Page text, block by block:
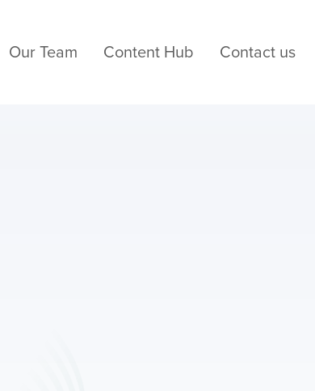
Our Team Content Hub Contact us